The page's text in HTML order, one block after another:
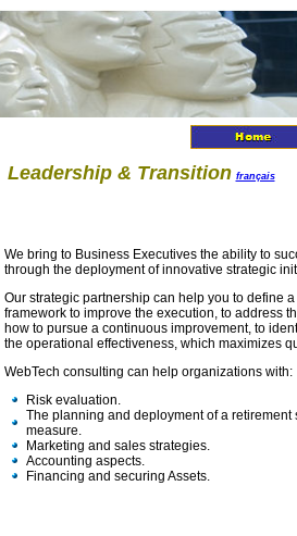
Leadership & Transition français
We bring to Business Executives the ability to
through the deployment of innovative strategic
Our strategic partnership can help you to define
framework to improve the execution, to address
how to pursue a continuous improvement, to
the operational effectiveness, which maximizes
WebTech consulting can help organizations with:
Risk evaluation.
The planning and deployment of a retirement
measure.
Marketing and sales strategies.
Accounting aspects.
Financing and securing Assets.